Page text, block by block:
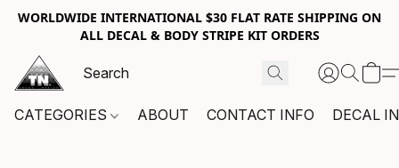
WORLDWIDE INTERNATIONAL $30 FLAT RATE SHIPPING ON
ALL DECAL & BODY STRIPE KIT ORDERS
CATEGORIES ABOUT CONTACT INFO DECAL